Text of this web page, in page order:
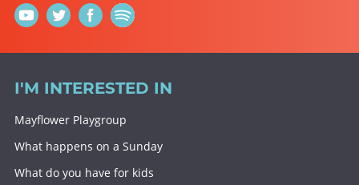
I'M INTERESTED IN
Mayflower Playgroup
What happens on a Sunday
What do you have for kids